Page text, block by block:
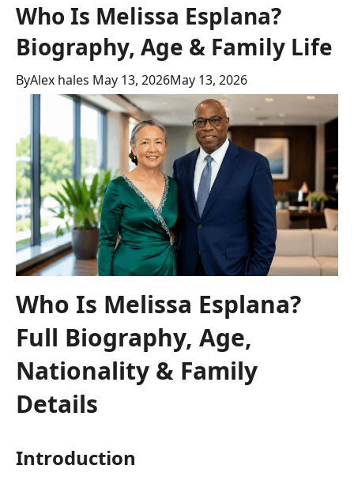
Who Is Melissa Esplana?
Biography, Age & Family Life
ByAlex hales May 13, 2026May 13, 2026
Who Is Melissa Esplana?
Full Biography, Age,
Nationality & Family
Details
Introduction